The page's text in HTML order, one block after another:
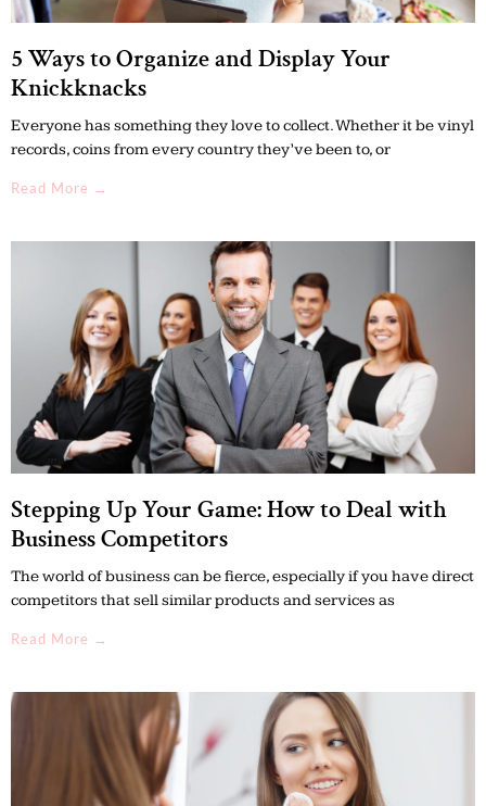
5 Ways to Organize and Display Your
Knickknacks
Everyone has something they love to collect. Whether it be vinyl
records, coins from every country they’ve been to, or
Read More →
Stepping Up Your Game: How to Deal with
Business Competitors
The world of business can be fierce, especially if you have direct
competitors that sell similar products and services as
Read More →